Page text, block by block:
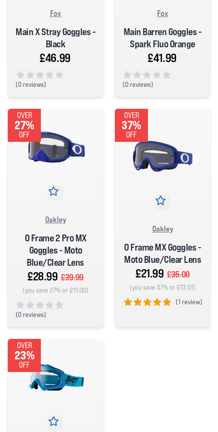
Fox
Main X Stray Goggles -
Black
£46.99
(0 reviews)
Fox
Main Barren Goggles -
Spark Fluo Orange
£41.99
(0 reviews)
OVER
27%
OFF
Oakley
O Frame 2 Pro MX
Goggles - Moto
Blue/Clear Lens
£28.99 £39.99
(you save 27% or £11.00)
(0 reviews)
OVER
37%
OFF
Oakley
O Frame MX Goggles -
Moto Blue/Clear Lens
£21.99 £35.00
(you save 37% or £13.01)
(1 review)
OVER
23%
OFF